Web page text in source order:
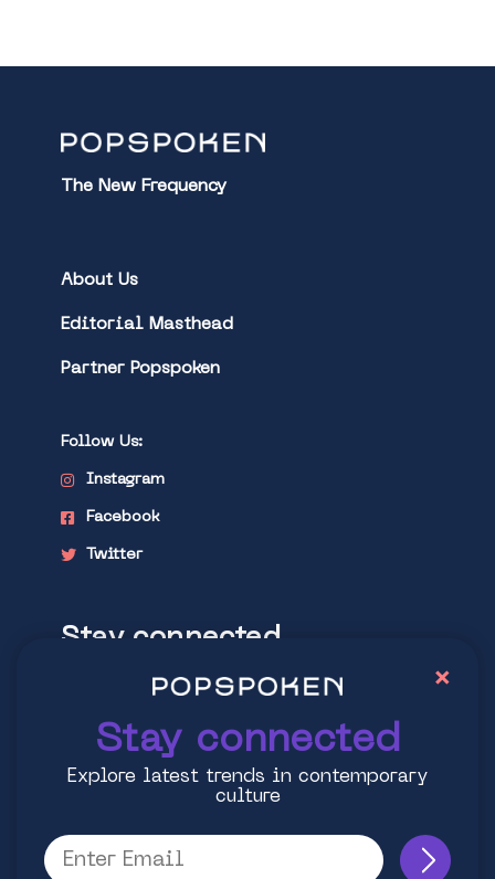
The New Frequency
About Us
Editorial Masthead
Partner Popspoken
Follow Us:
Instagram
Facebook
Twitter
Stay connected
Explore latest trends in contemporary
Stay connected
Explore latest trends in contemporary
culture
×